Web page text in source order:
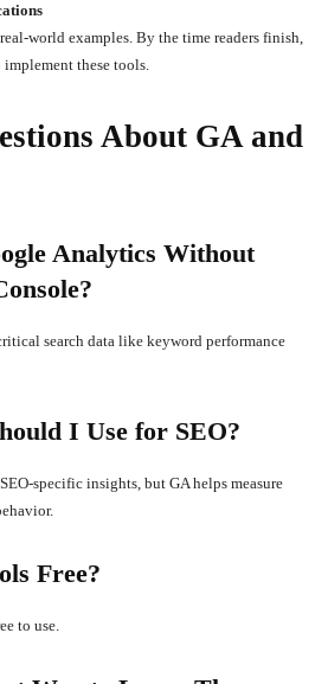
world examples. By the time readers finish,
these tools.
About GA and
Analytics Without
search data like keyword performance
I Use for SEO?
specific insights, but GA helps measure
Free?
to use.